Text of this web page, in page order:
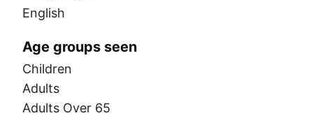
English
Age groups seen
Children
Adults
Adults Over 65